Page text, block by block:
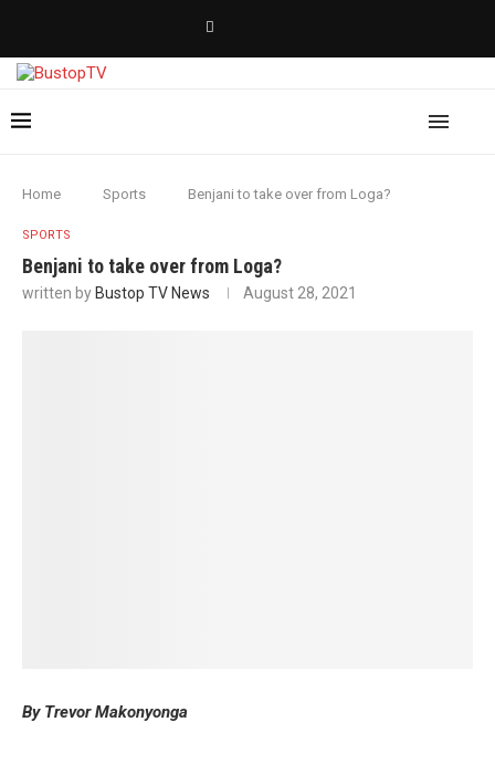
Home Sports Benjani to take over from Loga?
SPORTS
Benjani to take over from Loga?
written by Bustop TV News August 28, 2021
By Trevor Makonyonga